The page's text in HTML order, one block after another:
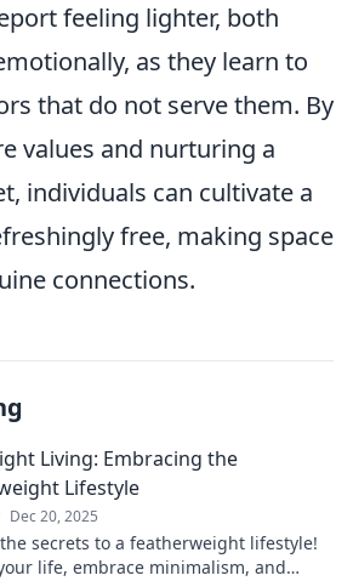
feeling lighter, both
as they learn to
that do not serve them. By
values and nurturing a
individuals can cultivate a
free, making space
connections.
Living: Embracing the
Lifestyle
Dec 20, 2025
secrets to a featherweight lifestyle!
life, embrace minimalism, and